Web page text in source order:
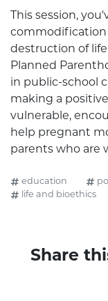
This session,
commodification
destruction of
Planned
in public-school
making a
vulnerable,
help pregnant
parents who are
education
life and bioethics
Share